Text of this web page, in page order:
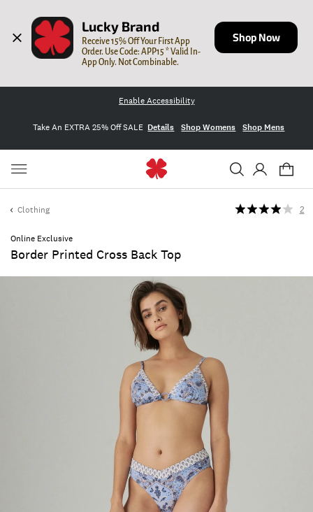
Lucky Brand
Receive 15% Off Your First App
Order. Use Code: APP15 * Valid In-
App Only. Not Combinable.
Shop Now
Enable Accessibility
Take An EXTRA 25% Off SALE Details Shop Womens Shop Mens
Clothing
Online Exclusive
Border Printed Cross Back Top
2